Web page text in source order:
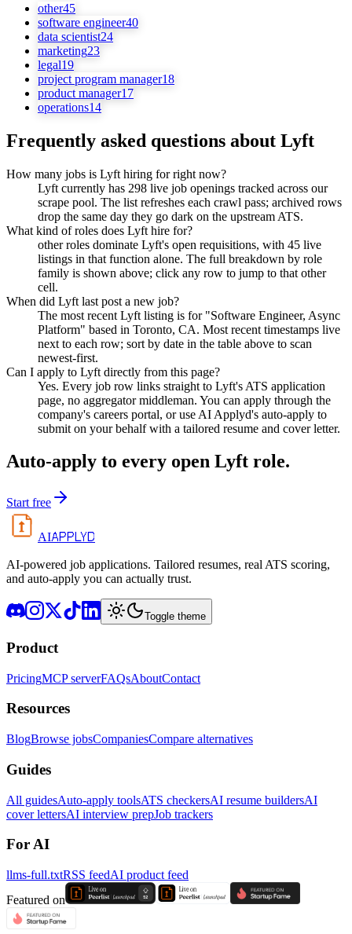
other45
software engineer40
data scientist24
marketing23
legal19
project program manager18
product manager17
operations14
Frequently asked questions about Lyft
How many jobs is Lyft hiring for right now?
Lyft currently has 298 live job openings tracked across our
scrape pool. The list refreshes each crawl pass; archived rows
drop the same day they go dark on the upstream ATS.
What kind of roles does Lyft hire for?
other roles dominate Lyft's open requisitions, with 45 live
listings in that function alone. The full breakdown by role
family is shown above; click any row to jump to that other
cell.
When did Lyft last post a new job?
The most recent Lyft listing is for "Software Engineer, Async
Platform" based in Toronto, CA. Most recent timestamps live
next to each row; sort by date in the table above to scan
newest-first.
Can I apply to Lyft directly from this page?
Yes. Every job row links straight to Lyft's ATS application
page, no aggregator middleman. You can apply through the
company's careers portal, or use AI Applyd's auto-apply to
submit on your behalf with a tailored resume and cover letter.
Auto-apply to every open Lyft role.
Start free
AIAPPLYD
AI-powered job applications. Tailored resumes, real ATS scoring,
and auto-apply you can actually trust.
Toggle theme
Product
PricingMCP serverFAQsAboutContact
Resources
BlogBrowse jobsCompaniesCompare alternatives
Guides
All guidesAuto-apply toolsATS checkersAI resume buildersAI
cover lettersAI interview prepJob trackers
For AI
llms-full.txtRSS feedAI product feed
Featured on